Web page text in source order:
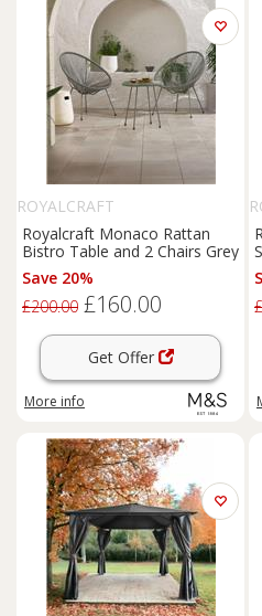
ROYALCRAFT
Royalcraft Monaco Rattan
Bistro Table and 2 Chairs Grey
Save 20%
£200.00 £160.00
Get Offer
More info